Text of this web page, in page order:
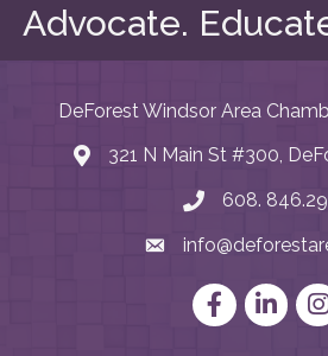
Advocate.
DeForest Windsor Area
map and address
321 N Main St #300,
phone number
608.
email
FacebookLinkedIn